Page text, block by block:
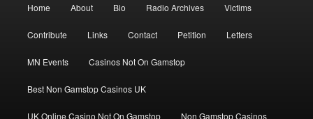
Skip
to
primary
Home About Bio Radio Archives Victims
Contribute Links Contact Petition Letters
MN Events Casinos Not On Gamstop
Best Non Gamstop Casinos UK
UK Online Casino Not On Gamstop Non Gamstop Casinos